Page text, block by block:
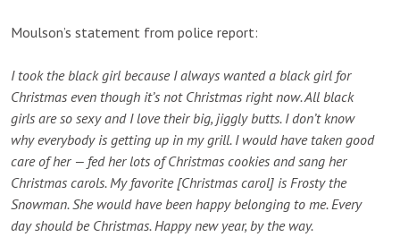
Moulson’s statement from police report:
I took the black girl because I always wanted a black girl for
Christmas even though it’s not Christmas right now. All black
girls are so sexy and I love their big, jiggly butts. I don’t know
why everybody is getting up in my grill. I would have taken good
care of her — fed her lots of Christmas cookies and sang her
Christmas carols. My favorite [Christmas carol] is Frosty the
Snowman. She would have been happy belonging to me. Every
day should be Christmas. Happy new year, by the way.